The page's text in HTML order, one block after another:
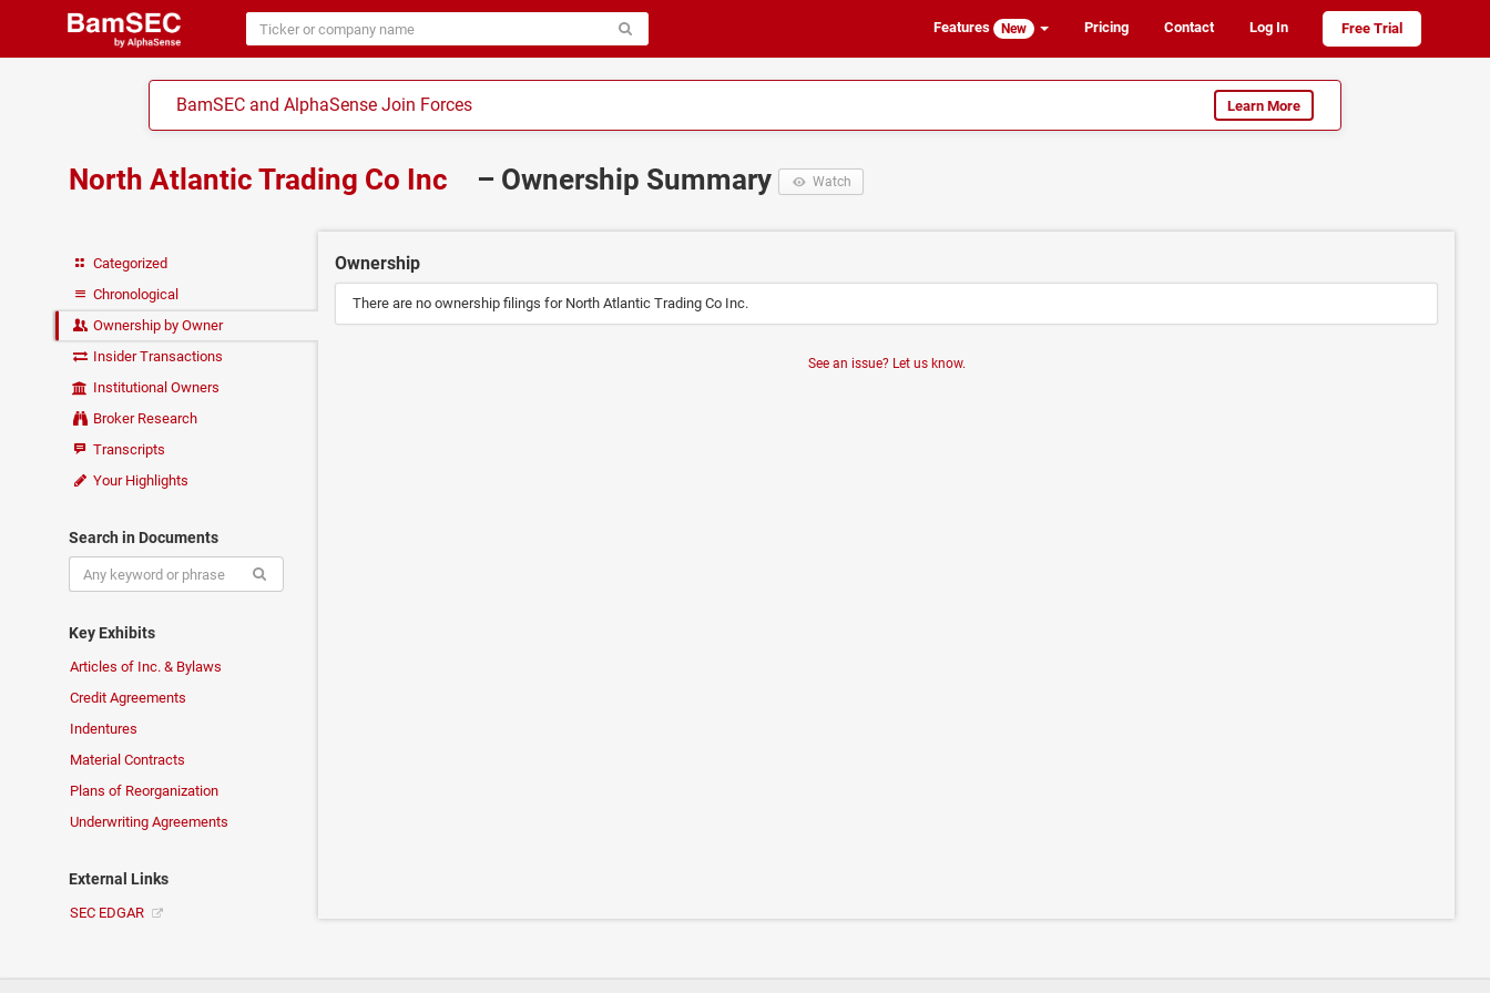
Features New Pricing Contact Log In Free Trial
BamSEC and AlphaSense Join Forces Learn More
North Atlantic Trading Co Inc – Ownership Summary Watch
Categorized
Chronological
Ownership by Owner
Insider Transactions
Institutional Owners
Broker Research
Transcripts
Your Highlights
Search in Documents
Key Exhibits
Articles of Inc. & Bylaws
Credit Agreements
Indentures
Material Contracts
Plans of Reorganization
Underwriting Agreements
External Links
SEC EDGAR
Ownership
There are no ownership filings for North Atlantic Trading Co Inc.
See an issue? Let us know.